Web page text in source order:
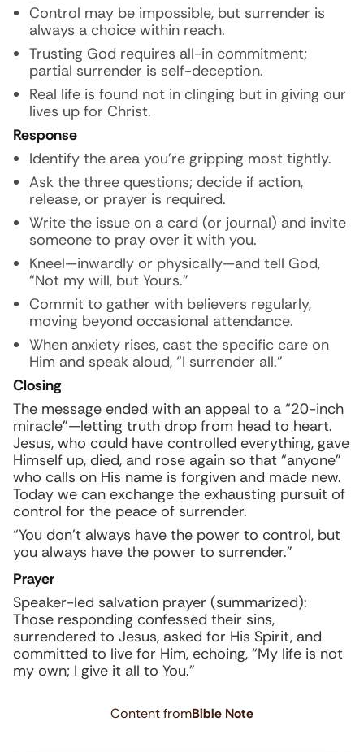
Control may be impossible, but surrender is
always a choice within reach.
Trusting God requires all-in commitment;
partial surrender is self-deception.
Real life is found not in clinging but in giving our
lives up for Christ.
Response
Identify the area you’re gripping most tightly.
Ask the three questions; decide if action,
release, or prayer is required.
Write the issue on a card (or journal) and invite
someone to pray over it with you.
Kneel—inwardly or physically—and tell God,
“Not my will, but Yours.”
Commit to gather with believers regularly,
moving beyond occasional attendance.
When anxiety rises, cast the specific care on
Him and speak aloud, “I surrender all.”
Closing
The message ended with an appeal to a “20-inch
miracle”—letting truth drop from head to heart.
Jesus, who could have controlled everything, gave
Himself up, died, and rose again so that “anyone”
who calls on His name is forgiven and made new.
Today we can exchange the exhausting pursuit of
control for the peace of surrender.
“You don’t always have the power to control, but
you always have the power to surrender.”
Prayer
Speaker-led salvation prayer (summarized):
Those responding confessed their sins,
surrendered to Jesus, asked for His Spirit, and
committed to live for Him, echoing, “My life is not
my own; I give it all to You.”
Content fromBible Note